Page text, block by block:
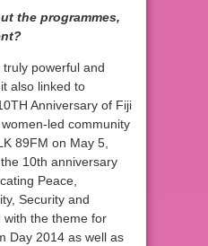
the programmes,
powerful and
also linked to
Anniversary of Fiji
led community
89FM on May 5,
10th anniversary
Peace,
Security and
with the theme for
Day 2014 as well as